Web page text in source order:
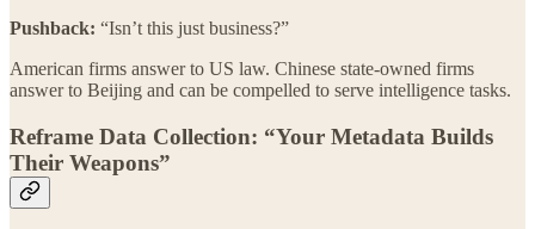
Pushback: “Isn’t this just business?”
American firms answer to US law. Chinese state-owned firms
answer to Beijing and can be compelled to serve intelligence tasks.
Reframe Data Collection: “Your Metadata Builds
Their Weapons”